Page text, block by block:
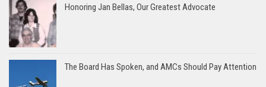
Honoring Jan Bellas, Our Greatest Advocate
The Board Has Spoken, and AMCs Should Pay Attention